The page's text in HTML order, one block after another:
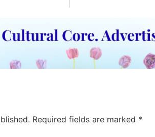
Required fields are marked *